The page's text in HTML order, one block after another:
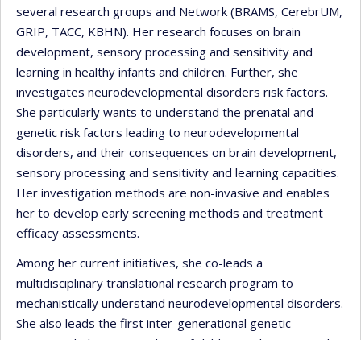
several research groups and Network (BRAMS, CerebrUM,
GRIP, TACC, KBHN). Her research focuses on brain
development, sensory processing and sensitivity and
learning in healthy infants and children. Further, she
investigates neurodevelopmental disorders risk factors.
She particularly wants to understand the prenatal and
genetic risk factors leading to neurodevelopmental
disorders, and their consequences on brain development,
sensory processing and sensitivity and learning capacities.
Her investigation methods are non-invasive and enables
her to develop early screening methods and treatment
efficacy assessments.
Among her current initiatives, she co-leads a
multidisciplinary translational research program to
mechanistically understand neurodevelopmental disorders.
She also leads the first inter-generational genetic-